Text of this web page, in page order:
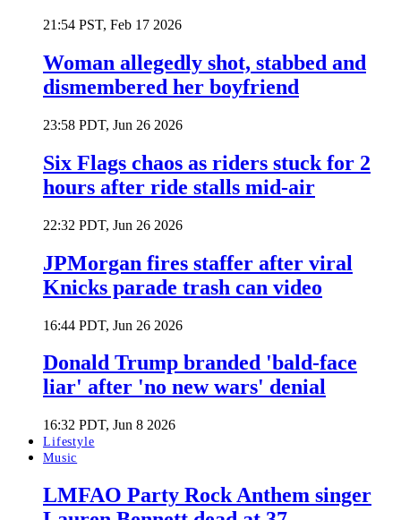
21:54 PST, Feb 17 2026
Woman allegedly shot, stabbed and
dismembered her boyfriend
23:58 PDT, Jun 26 2026
Six Flags chaos as riders stuck for 2
hours after ride stalls mid-air
22:32 PDT, Jun 26 2026
JPMorgan fires staffer after viral
Knicks parade trash can video
16:44 PDT, Jun 26 2026
Donald Trump branded 'bald-face
liar' after 'no new wars' denial
16:32 PDT, Jun 8 2026
Lifestyle
Music
LMFAO Party Rock Anthem singer